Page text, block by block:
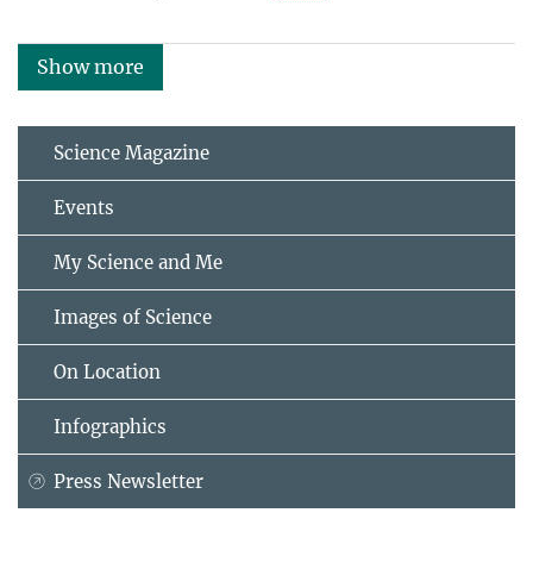
Show more
Science Magazine
Events
My Science and Me
Images of Science
On Location
Infographics
Press Newsletter